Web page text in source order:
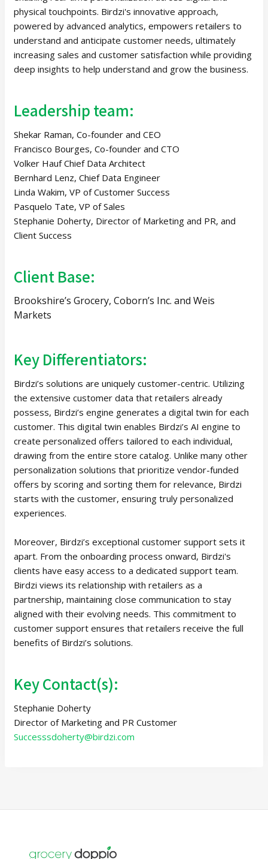
physical touchpoints. Birdzi's innovative approach,
powered by advanced analytics, empowers retailers to
understand and anticipate customer needs, ultimately
increasing sales and customer satisfaction while providing
deep insights to help understand and grow the business.
Leadership team:
Shekar Raman, Co-founder and CEO
Francisco Bourges, Co-founder and CTO
Volker Hauf Chief Data Architect
Bernhard Lenz, Chief Data Engineer
Linda Wakim, VP of Customer Success
Pasquelo Tate, VP of Sales
Stephanie Doherty, Director of Marketing and PR, and
Client Success
Client Base:
Brookshire’s Grocery, Coborn’s Inc. and Weis
Markets
Key Differentiators:
Birdzi’s solutions are uniquely customer-centric. Utilizing
the extensive customer data that retailers already
possess, Birdzi’s engine generates a digital twin for each
customer. This digital twin enables Birdzi’s AI engine to
create personalized offers tailored to each individual,
drawing from the entire store catalog. Unlike many other
personalization solutions that prioritize vendor-funded
offers by scoring and sorting them for relevance, Birdzi
starts with the customer, ensuring truly personalized
experiences.
Moreover, Birdzi’s exceptional customer support sets it
apart. From the onboarding process onward, Birdzi's
clients have easy access to a dedicated support team.
Birdzi views its relationship with retailers as a
partnership, maintaining close communication to stay
aligned with their evolving needs. This commitment to
customer support ensures that retailers receive the full
benefits of Birdzi’s solutions.
Key Contact(s):
Stephanie Doherty
Director of Marketing and PR Customer
Successsdoherty@birdzi.com